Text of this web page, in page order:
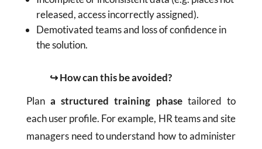
released, access incorrectly assigned).
Demotivated teams and loss of confidence in
the solution.
↪ How can this be avoided?
Plana structured training phasetailored to
each user profile. For example, HR teams and site
managers need to understand how to administer